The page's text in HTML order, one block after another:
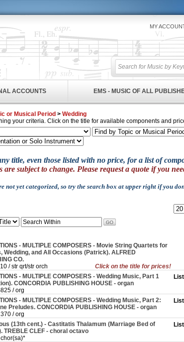
MY
ACCOUNTS EMS - MUSIC OF ALL
or Musical Period > Wedding
your criteria. Click on the title for available components and
title, even those listed with no price, for a list of
are subject to change. Please request a quote if you
not yet categorized, so try the search box at upper right if you
- MULTIPLE COMPOSERS - Movie String Quartets for
Wedding, and All Occasions (Patrick). ALFRED
CO.
/ str qrt/str orch
Click on the title for prices!
- MULTIPLE COMPOSERS - Wedding Music, Part 1
CONCORDIA PUBLISHING HOUSE - organ
/ org
- MULTIPLE COMPOSERS - Wedding Music, Part 2:
Preludes. CONCORDIA PUBLISHING HOUSE - organ
/ org
(13th cent.) - Castitatis Thalamum (Marriage Bed of
TREBLE CLEF - choral octavo